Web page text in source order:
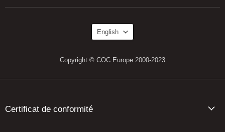
Copyright © COC Europe 2000-2023
Language
English
Certificat de conformité